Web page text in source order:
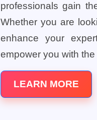
professionals gain
Whether you are
enhance your
empower you with
LEARN MORE